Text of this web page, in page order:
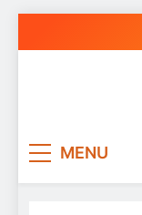
to
MENU